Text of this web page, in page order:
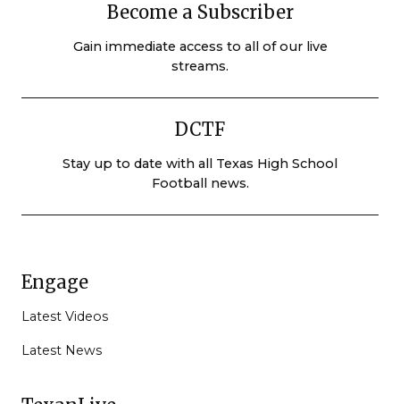
Become a Subscriber
Gain immediate access to all of our live
streams.
DCTF
Stay up to date with all Texas High School
Football news.
Engage
Latest Videos
Latest News